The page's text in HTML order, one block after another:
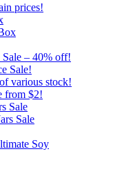
prices!
Sale – 40% off!
Sale!
various stock!
from $2!
Sale
Sale
Soy